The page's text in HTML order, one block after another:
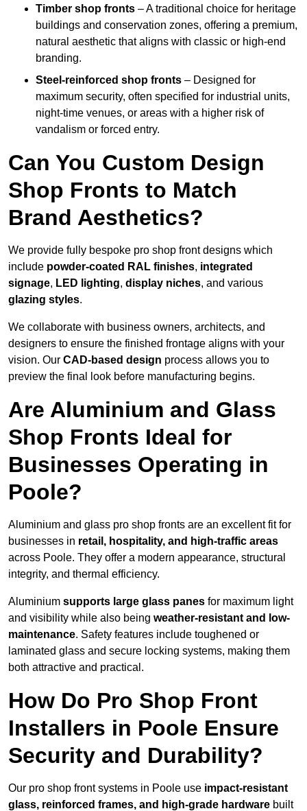
Timber shop fronts – A traditional choice for heritage
buildings and conservation zones, offering a premium,
natural aesthetic that aligns with classic or high-end
branding.
Steel-reinforced shop fronts – Designed for
maximum security, often specified for industrial units,
night-time venues, or areas with a higher risk of
vandalism or forced entry.
Can You Custom Design
Shop Fronts to Match
Brand Aesthetics?
We provide fully bespoke pro shop front designs which
include powder-coated RAL finishes, integrated
signage, LED lighting, display niches, and various
glazing styles.
We collaborate with business owners, architects, and
designers to ensure the finished frontage aligns with your
vision. Our CAD-based design process allows you to
preview the final look before manufacturing begins.
Are Aluminium and Glass
Shop Fronts Ideal for
Businesses Operating in
Poole?
Aluminium and glass pro shop fronts are an excellent fit for
businesses in retail, hospitality, and high-traffic areas
across Poole. They offer a modern appearance, structural
integrity, and thermal efficiency.
Aluminium supports large glass panes for maximum light
and visibility while also being weather-resistant and low-
maintenance. Safety features include toughened or
laminated glass and secure locking systems, making them
both attractive and practical.
How Do Pro Shop Front
Installers in Poole Ensure
Security and Durability?
Our pro shop front systems in Poole use impact-resistant
glass, reinforced frames, and high-grade hardware built